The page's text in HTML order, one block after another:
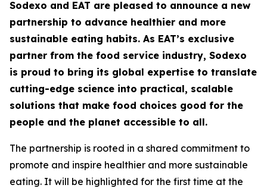
Sodexo and EAT are pleased to announce a new
partnership to advance healthier and more
sustainable eating habits. As EAT’s exclusive
partner from the food service industry, Sodexo
is proud to bring its global expertise to translate
cutting-edge science into practical, scalable
solutions that make food choices good for the
people and the planet accessible to all.
The partnership is rooted in a shared commitment to
promote and inspire healthier and more sustainable
eating. It will be highlighted for the first time at the